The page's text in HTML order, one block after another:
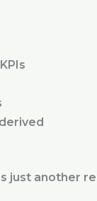
just another